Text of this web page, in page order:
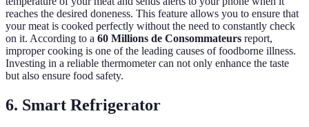
reaches the desired doneness. This feature allows you to ensure that
your meat is cooked perfectly without the need to constantly check
on it. According to a 60 Millions de Consommateurs report,
improper cooking is one of the leading causes of foodborne illness.
Investing in a reliable thermometer can not only enhance the taste
but also ensure food safety.
6. Smart Refrigerator